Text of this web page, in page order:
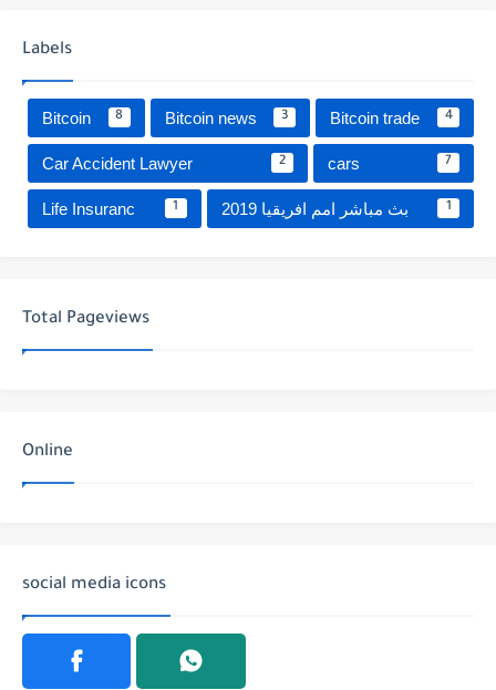
Labels
Bitcoin 8 Bitcoin news 3 Bitcoin trade 4
Car Accident Lawyer 2 cars 7
Life Insuranc 1 بث مباشر امم افريقيا 2019 1
Total Pageviews
Online
social media icons